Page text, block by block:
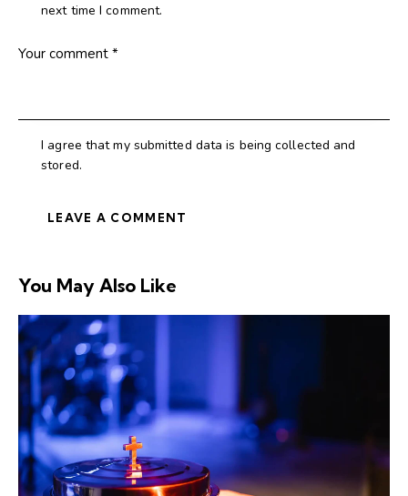
next time I comment.
I agree that my submitted data is being collected and
stored.
You May Also Like